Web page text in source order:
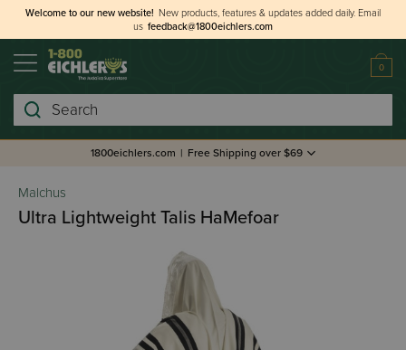
Welcome to our new website! New products, features & updates added daily. Email
us feedback@1800eichlers.com
0
Search
1800eichlers.com | Free Shipping over $69
Malchus
Ultra Lightweight Talis HaMefoar